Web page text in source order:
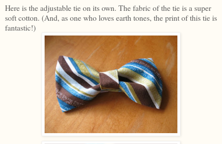
Here is the adjustable tie on its own. The fabric of the tie is a super
soft cotton. (And, as one who loves earth tones, the print of this tie is
fantastic!)